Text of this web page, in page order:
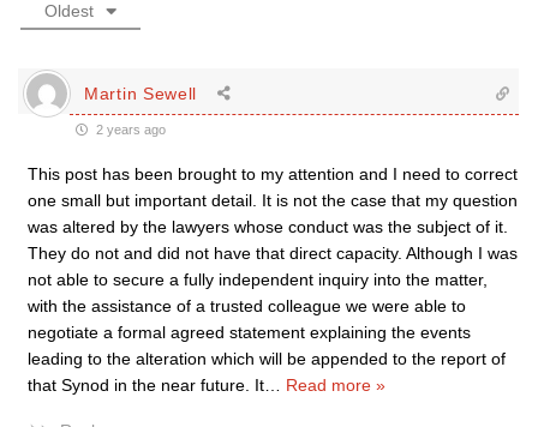
Oldest
Martin Sewell
2 years ago
This post has been brought to my attention and I need to correct
one small but important detail. It is not the case that my question
was altered by the lawyers whose conduct was the subject of it.
They do not and did not have that direct capacity. Although I was
not able to secure a fully independent inquiry into the matter,
with the assistance of a trusted colleague we were able to
negotiate a formal agreed statement explaining the events
leading to the alteration which will be appended to the report of
that Synod in the near future. It
Read more »